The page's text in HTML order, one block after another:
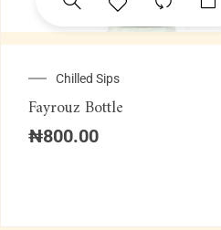
Chilled Sips
Fayrouz Bottle
₦800.00